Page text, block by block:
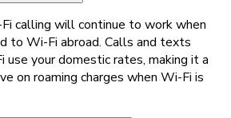
calling will continue to work when
to Wi-Fi abroad. Calls and texts
use your domestic rates, making it a
on roaming charges when Wi-Fi is